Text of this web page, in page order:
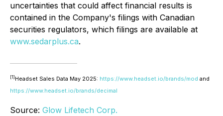
uncertainties that could affect financial results is
contained in the Company's filings with Canadian
securities regulators, which filings are available at
www.sedarplus.ca.
[1] Headset Sales Data May 2025: https://www.headset.io/brands/mod and
https://www.headset.io/brands/decimal
Source: Glow Lifetech Corp.